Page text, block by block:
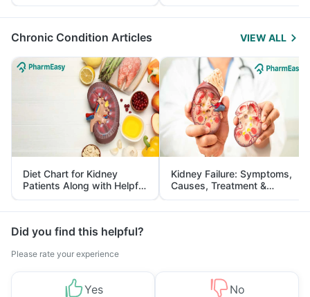
Yourself From It
and Its Role in Weight
Management
Chronic Condition Articles VIEW ALL
Diet Chart for Kidney
Patients Along with Helpful
Tips
Kidney Failure: Symptoms,
Causes, Treatment &
Prevention
Did you find this helpful?
Please rate your experience
Yes No